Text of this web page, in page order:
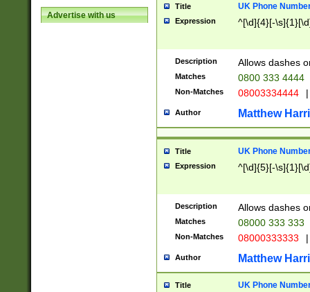
Advertise with us
Title UK Phone
Expression ^[\d]{4}[-
Description Allows dashes
Matches 0800 333 4444
Non-Matches 08003334444 |
Author Matthew
Title UK Phone
Expression ^[\d]{5}[-
Description Allows dashes
Matches 08000 333 333
Non-Matches 08000333333 |
Author Matthew
Title UK Phone